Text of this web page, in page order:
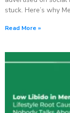
stuck. Here’s why
Read More »